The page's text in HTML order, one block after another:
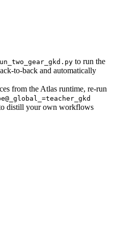
to run the
to-back and automatically
from the Atlas runtime, re-run
distill your own workflows